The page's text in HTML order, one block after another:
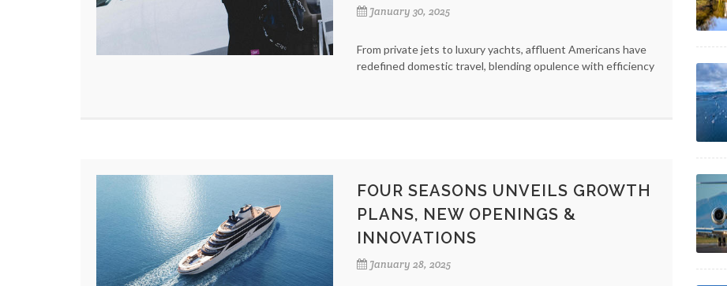
January 30, 2025
From private jets to luxury yachts, affluent Americans have
redefined domestic travel, blending opulence with efficiency
FOUR SEASONS UNVEILS GROWTH
PLANS, NEW OPENINGS &
INNOVATIONS
January 28, 2025